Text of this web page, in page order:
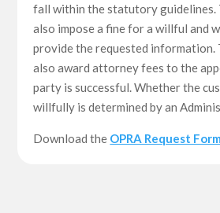
fall within the statutory guidelines.
also impose a fine for a willful and
provide the requested information.
also award attorney fees to the
party is successful. Whether the
willfully is determined by an
Download the OPRA Request Form